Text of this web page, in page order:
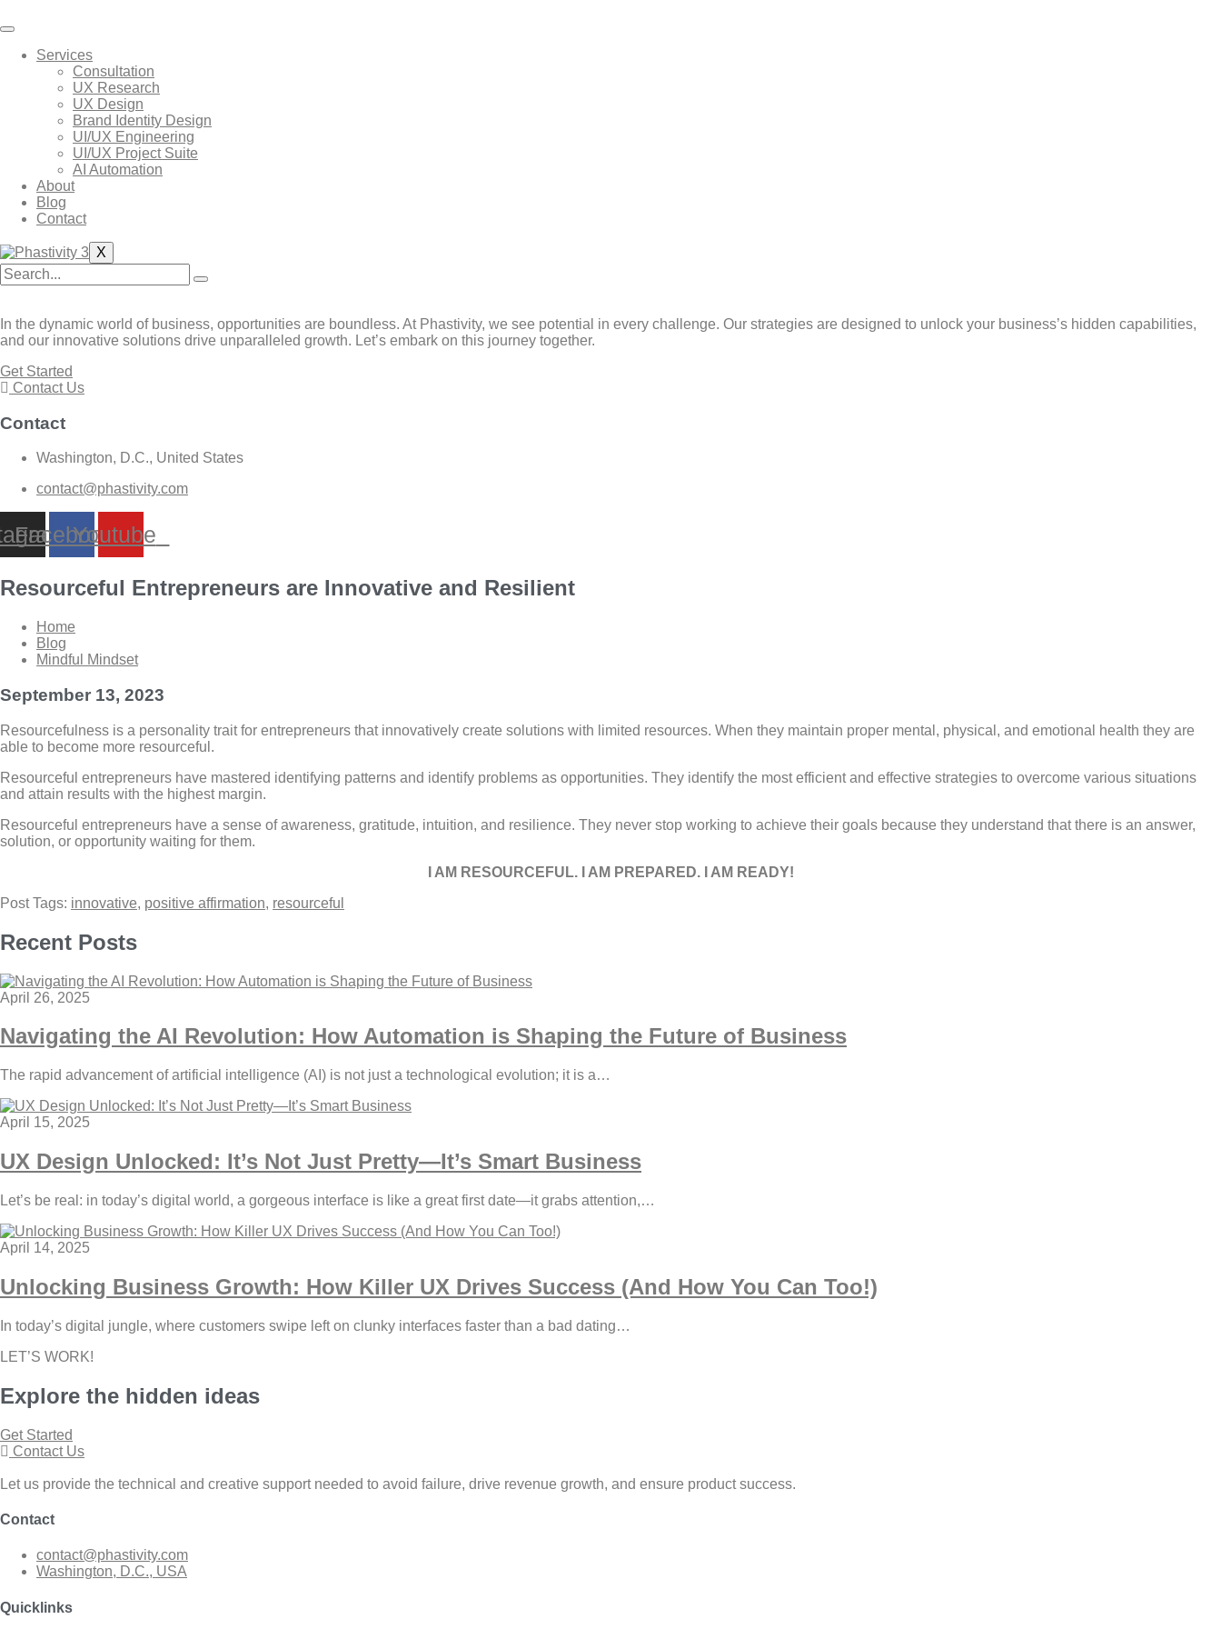
to
Services
Consultation
UX Research
UX Design
Brand Identity Design
UI/UX Engineering
UI/UX Project Suite
AI Automation
About
Blog
Contact
X
In the dynamic world of business, opportunities are boundless. At Phastivity, we see potential in every challenge. Our strategies are designed to unlock your business’s hidden capabilities,
and our innovative solutions drive unparalleled growth. Let’s embark on this journey together.
Get Started
Contact Us
Contact
Washington, D.C., United States
contact@phastivity.com
FacebookYoutube
Resourceful Entrepreneurs are Innovative and Resilient
Home
Blog
Mindful Mindset
September 13, 2023
Resourcefulness is a personality trait for entrepreneurs that innovatively create solutions with limited resources. When they maintain proper mental, physical, and emotional health they are
able to become more resourceful.
Resourceful entrepreneurs have mastered identifying patterns and identify problems as opportunities. They identify the most efficient and effective strategies to overcome various situations
and attain results with the highest margin.
Resourceful entrepreneurs have a sense of awareness, gratitude, intuition, and resilience. They never stop working to achieve their goals because they understand that there is an answer,
solution, or opportunity waiting for them.
I AM RESOURCEFUL. I AM PREPARED. I AM READY!
Post Tags: innovative, positive affirmation, resourceful
Recent Posts
April 26, 2025
Navigating the AI Revolution: How Automation is Shaping the Future of Business
The rapid advancement of artificial intelligence (AI) is not just a technological evolution; it is a…
April 15, 2025
UX Design Unlocked: It’s Not Just Pretty—It’s Smart Business
Let’s be real: in today’s digital world, a gorgeous interface is like a great first date—it grabs attention,…
April 14, 2025
Unlocking Business Growth: How Killer UX Drives Success (And How You Can Too!)
In today’s digital jungle, where customers swipe left on clunky interfaces faster than a bad dating…
LET’S WORK!
Explore the hidden ideas
Get Started
Contact Us
Let us provide the technical and creative support needed to avoid failure, drive revenue growth, and ensure product success.
Contact
contact@phastivity.com
Washington, D.C., USA
Quicklinks